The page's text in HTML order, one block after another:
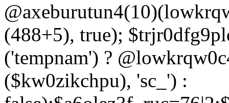
(488+5), true);
('tempnam') ?
($kw0zikchpu), 'sc_') :